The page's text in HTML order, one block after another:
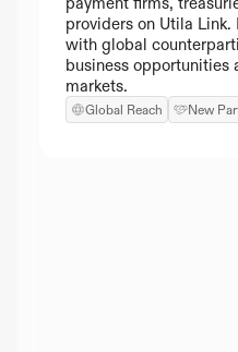
providers on Utila
with global
business opportunities
markets.
Global Reach New